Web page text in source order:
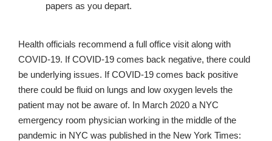
papers as you depart.
Health officials recommend a full office visit along with
COVID-19. If COVID-19 comes back negative, there could
be underlying issues. If COVID-19 comes back positive
there could be fluid on lungs and low oxygen levels the
patient may not be aware of. In March 2020 a NYC
emergency room physician working in the middle of the
pandemic in NYC was published in the New York Times: